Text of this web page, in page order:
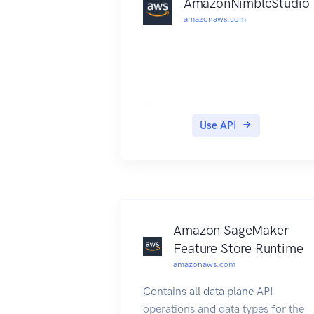
amazonaws.com
Use API
Amazon SageMaker
Feature Store Runtime
amazonaws.com
Contains all data plane API
operations and data types for the